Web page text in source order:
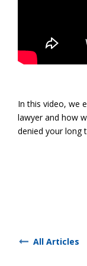
In this video, we
lawyer and how
denied your long
All Articles